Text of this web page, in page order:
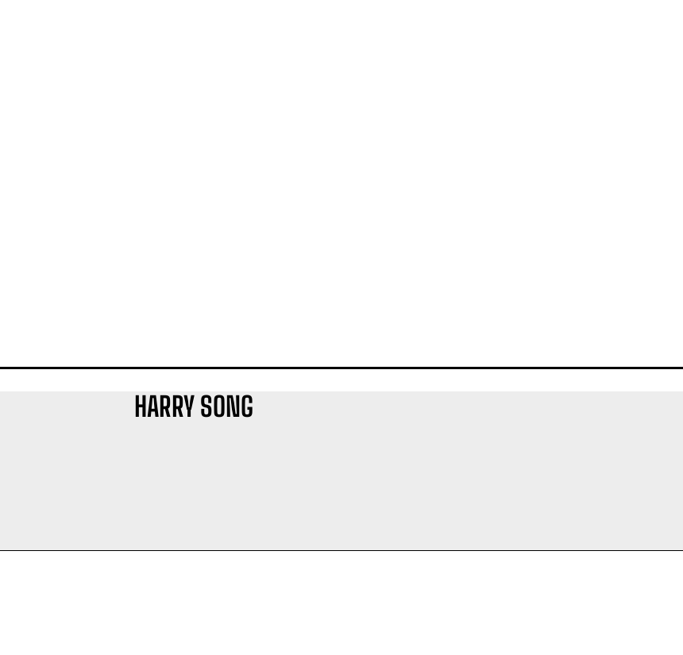
HARRY SONG